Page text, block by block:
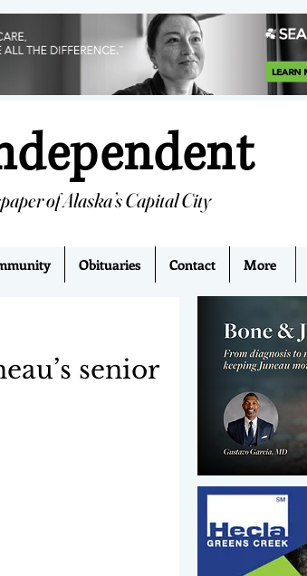
of Alaska’s Capital City
Obituaries Contact More
senior